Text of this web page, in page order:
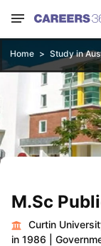
Home Study in
M.Sc
Curtin
in 1986